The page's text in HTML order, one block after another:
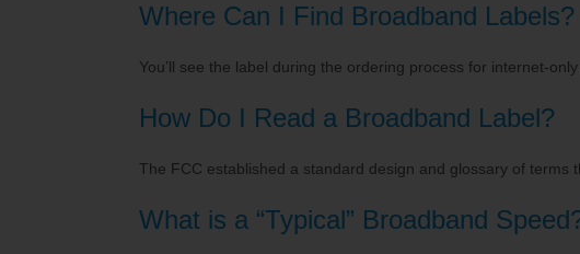
TV Everywhere
Where Can I Find Broadband Labels?
You’ll see the label during the ordering process for internet-only
How Do I Read a Broadband Label?
The FCC established a standard design and glossary of terms
What is a “Typical” Broadband